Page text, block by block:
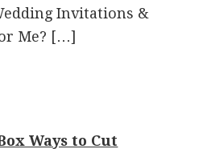
Invitations &
Me? […]
Ways to Cut